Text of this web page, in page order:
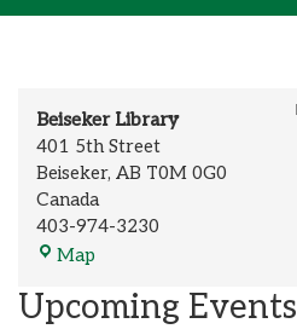
Beiseker Library
401 5th Street
Beiseker, AB T0M 0G0
Canada
403-974-3230
Map
Upcoming Events